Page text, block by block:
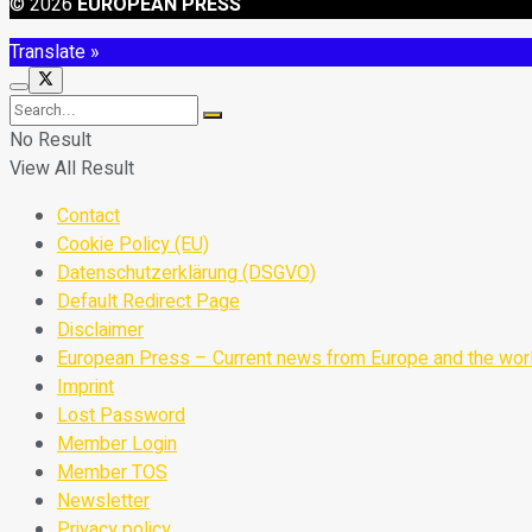
Translate »
No Result
View All Result
Contact
Cookie Policy (EU)
Datenschutzerklärung (DSGVO)
Default Redirect Page
Disclaimer
European Press – Current news from Europe and the
Imprint
Lost Password
Member Login
Member TOS
Newsletter